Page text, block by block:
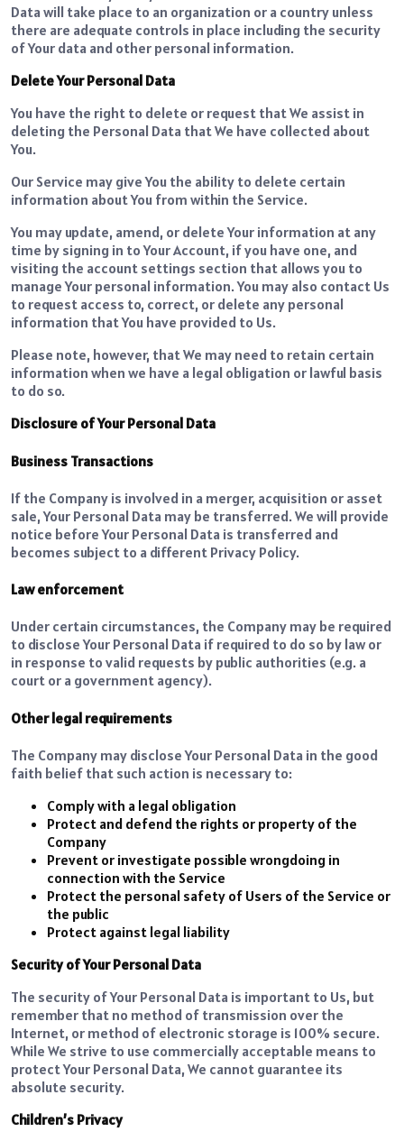
Data will take place to an organization or a country unless
there are adequate controls in place including the security
of Your data and other personal information.
Delete Your Personal Data
You have the right to delete or request that We assist in
deleting the Personal Data that We have collected about
You.
Our Service may give You the ability to delete certain
information about You from within the Service.
You may update, amend, or delete Your information at any
time by signing in to Your Account, if you have one, and
visiting the account settings section that allows you to
manage Your personal information. You may also contact Us
to request access to, correct, or delete any personal
information that You have provided to Us.
Please note, however, that We may need to retain certain
information when we have a legal obligation or lawful basis
to do so.
Disclosure of Your Personal Data
Business Transactions
If the Company is involved in a merger, acquisition or asset
sale, Your Personal Data may be transferred. We will provide
notice before Your Personal Data is transferred and
becomes subject to a different Privacy Policy.
Law enforcement
Under certain circumstances, the Company may be required
to disclose Your Personal Data if required to do so by law or
in response to valid requests by public authorities (e.g. a
court or a government agency).
Other legal requirements
The Company may disclose Your Personal Data in the good
faith belief that such action is necessary to:
Comply with a legal obligation
Protect and defend the rights or property of the
Company
Prevent or investigate possible wrongdoing in
connection with the Service
Protect the personal safety of Users of the Service or
the public
Protect against legal liability
Security of Your Personal Data
The security of Your Personal Data is important to Us, but
remember that no method of transmission over the
Internet, or method of electronic storage is 100% secure.
While We strive to use commercially acceptable means to
protect Your Personal Data, We cannot guarantee its
absolute security.
Children’s Privacy